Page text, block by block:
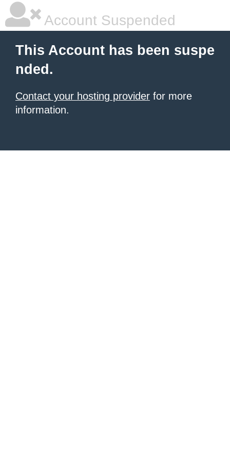
Account Suspended
This Account has been suspe
nded.
Contact your hosting provider for more
information.